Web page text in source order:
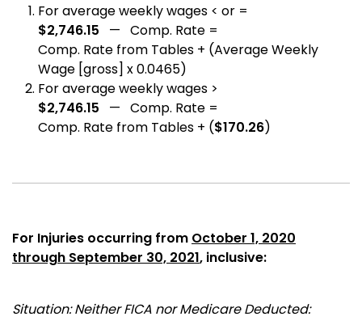
For average weekly wages < or =
$2,746.15 — Comp. Rate =
Comp. Rate from Tables + (Average Weekly
Wage [gross] x 0.0465)
For average weekly wages >
$2,746.15 — Comp. Rate =
Comp. Rate from Tables + ($170.26)
For Injuries occurring from October 1, 2020
through September 30, 2021, inclusive:
Situation: Neither FICA nor Medicare Deducted: